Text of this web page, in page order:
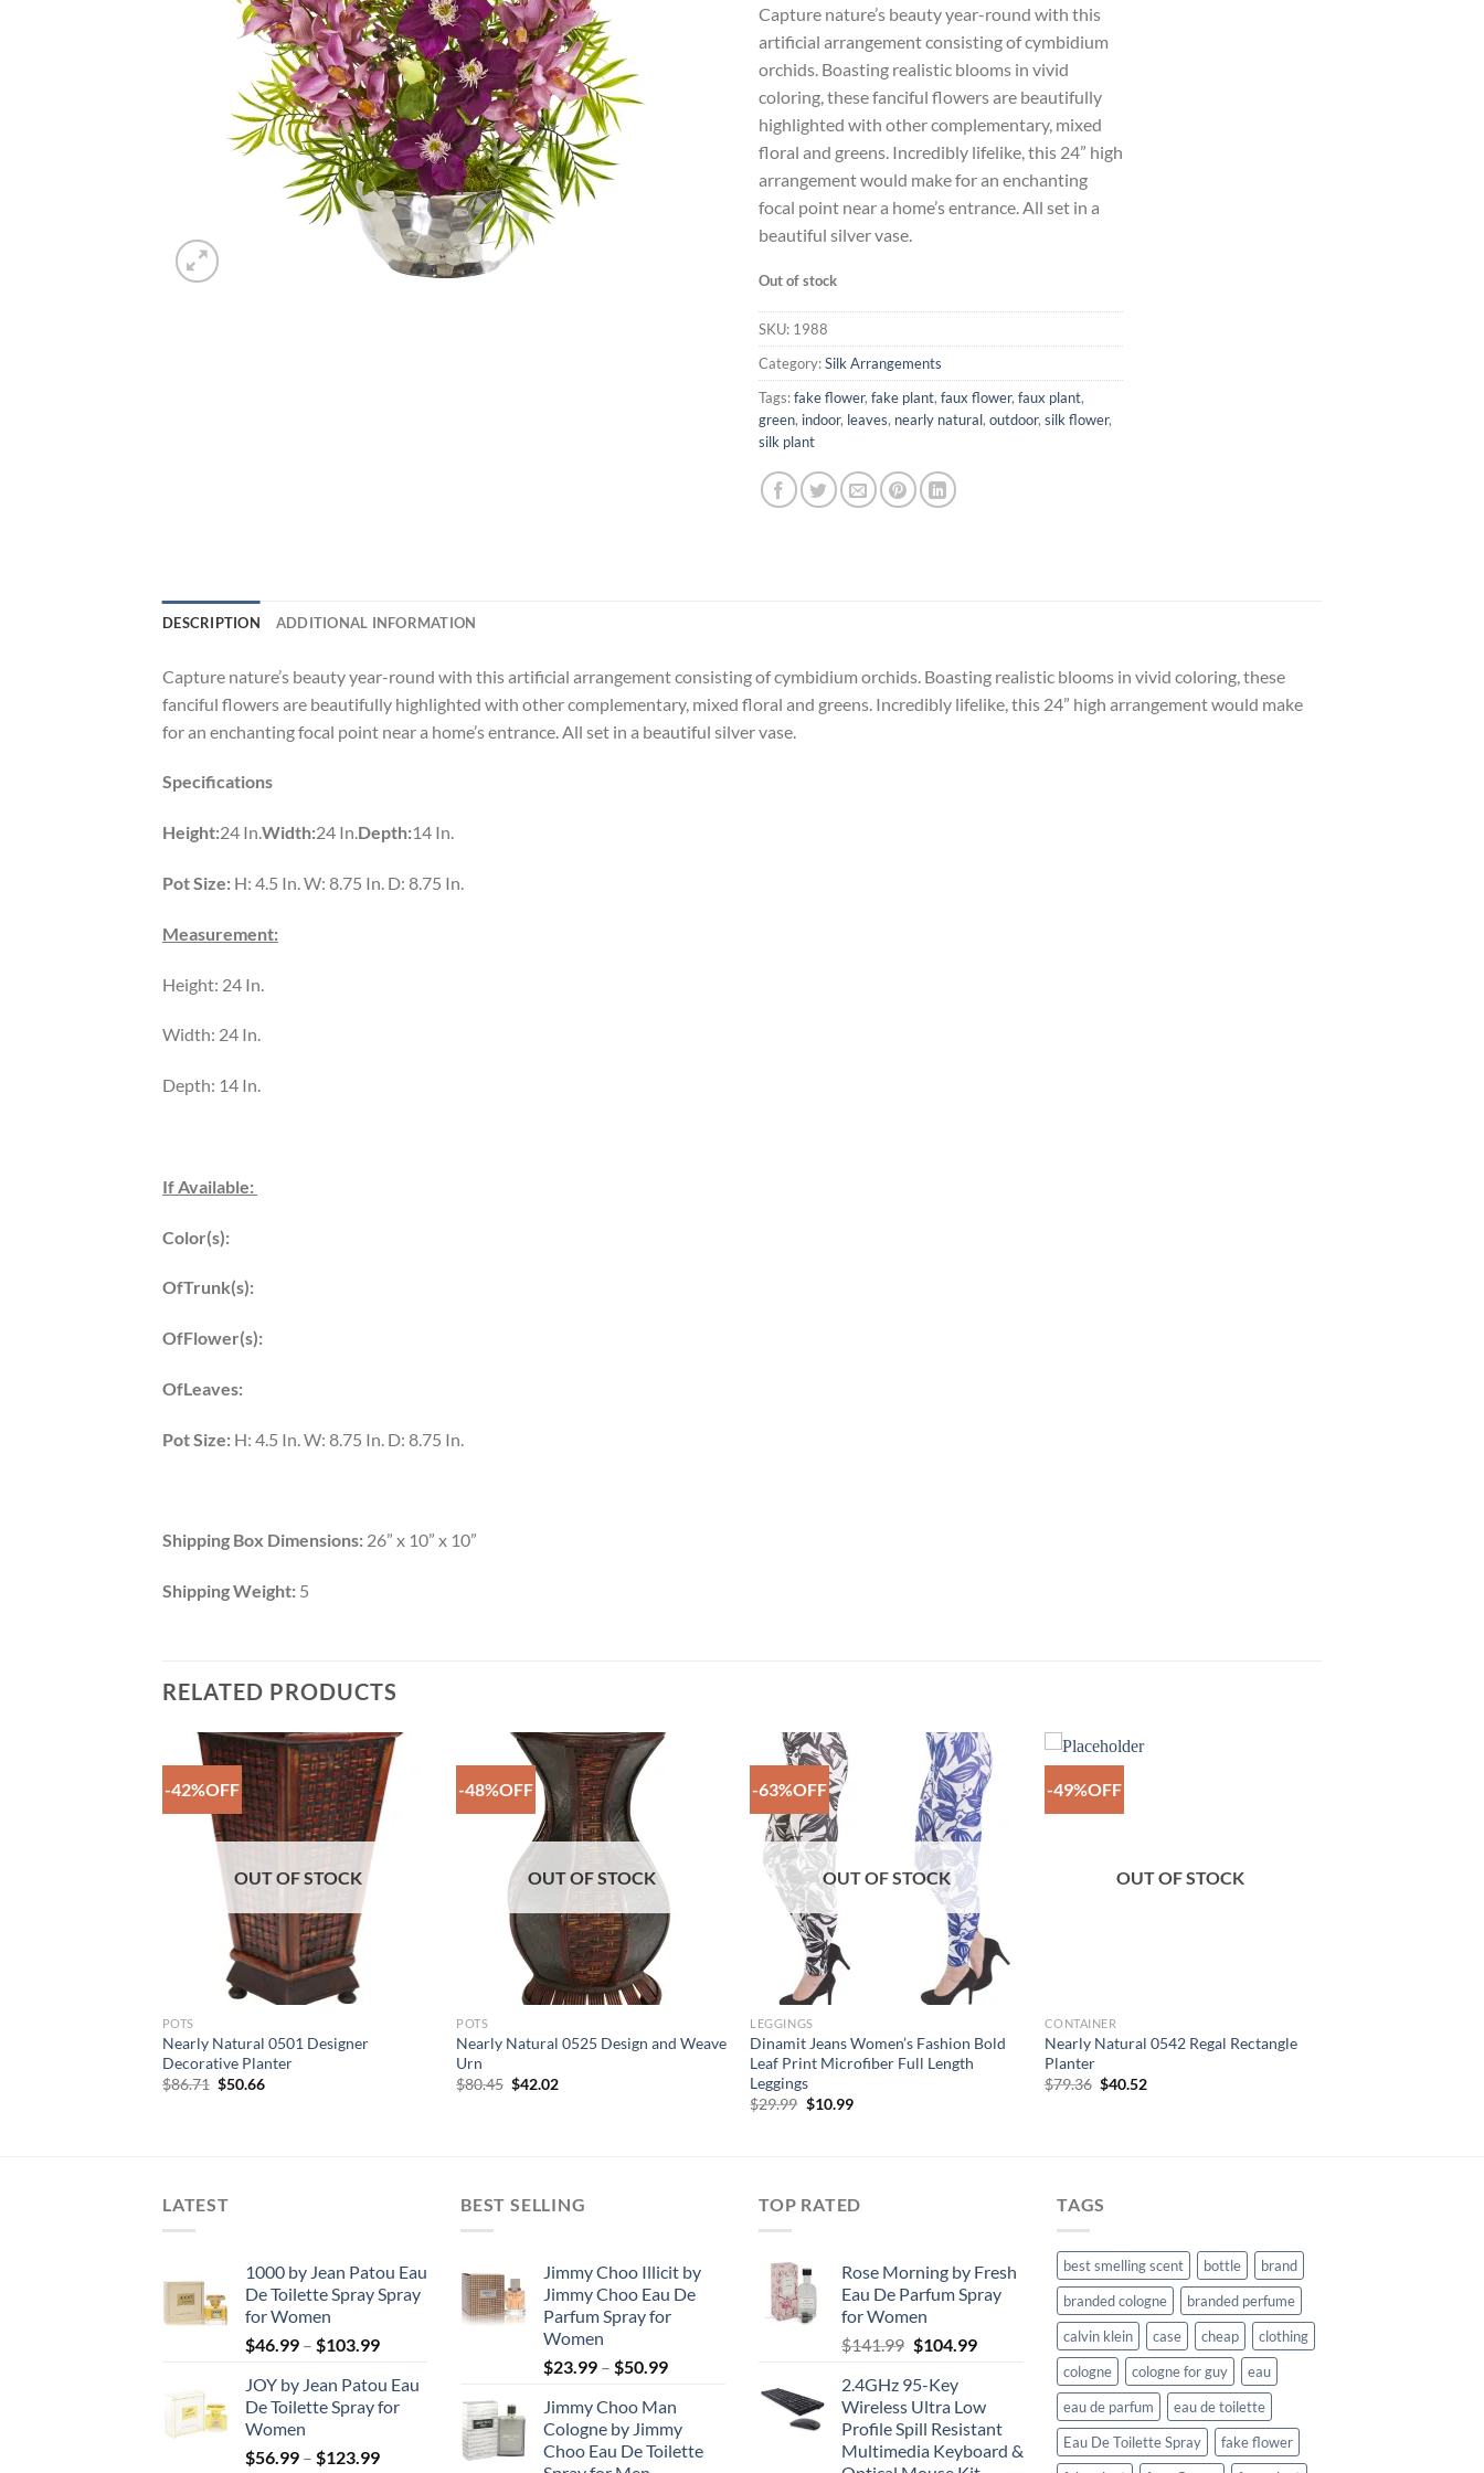
was:
$135.39.
is:
$117.84.
Capture nature’s beauty year-round with this
artificial arrangement consisting of cymbidium
orchids. Boasting realistic blooms in vivid
coloring, these fanciful flowers are beautifully
highlighted with other complementary, mixed
floral and greens. Incredibly lifelike, this 24” high
arrangement would make for an enchanting
focal point near a home’s entrance. All set in a
beautiful silver vase.
Out of stock
SKU: 1988
Category:Silk Arrangements
Tags:fake flower, fake plant, faux flower, faux plant,
green, indoor, leaves, nearly natural, outdoor, silk flower,
silk plant
DESCRIPTION ADDITIONAL INFORMATION
Capture nature’s beauty year-round with this artificial arrangement consisting of cymbidium orchids. Boasting realistic blooms in vivid coloring, these
fanciful flowers are beautifully highlighted with other complementary, mixed floral and greens. Incredibly lifelike, this 24” high arrangement would make
for an enchanting focal point near a home’s entrance. All set in a beautiful silver vase.
Specifications
Height:24 In.Width:24 In.Depth:14 In.
Pot Size: H: 4.5 In. W: 8.75 In. D: 8.75 In.
Measurement:
Height: 24 In.
Width: 24 In.
Depth: 14 In.
If Available:
Color(s):
OfTrunk(s):
OfFlower(s):
OfLeaves:
Pot Size: H: 4.5 In. W: 8.75 In. D: 8.75 In.
Shipping Box Dimensions: 26” x 10” x 10”
Shipping Weight: 5
RELATED PRODUCTS
-42%OFF
Add to
Wishlist
OUT OF STOCK
POTS
Nearly Natural 0501 Designer
Decorative Planter
$86.71 Original
$50.66Current
-48%OFF
OUT OF STOCK
POTS
Nearly Natural 0525 Design and Weave
Urn
$80.45 Original
$42.02Current
-63%OFF
Add to
Wishlist
OUT OF STOCK
LEGGINGS
Dinamit Jeans Women’s Fashion Bold
Leaf Print Microfiber Full Length
Leggings
$29.99 Original
$10.99Current
-49%OFF
OUT OF STOCK
CONTAINER
Nearly Natural 0542 Regal Rectangle
Planter
$79.36 Original
$40.52Current
LATEST
1000 by Jean Patou Eau
De Toilette Spray Spray
for Women
$46.99 – $103.99Price
$46.99
through
JOY by Jean Patou Eau
De Toilette Spray for
Women
$56.99 – $123.99Price
BEST SELLING
Jimmy Choo Illicit by
Jimmy Choo Eau De
Parfum Spray for
Women
$23.99 – $50.99Price
$23.99
through
$50.99
Jimmy Choo Man
Cologne by Jimmy
Choo Eau De Toilette
TOP RATED
Rose Morning by Fresh
Eau De Parfum Spray
for Women
$141.99 Original
was:
$141.99.
$104.99Current
$104.99.
2.4GHz 95-Key
Wireless Ultra Low
Profile Spill Resistant
Multimedia Keyboard &
TAGS
best smelling scent bottle
brand
branded cologne
branded perfume
calvin klein
case cheap
clothing
cologne
cologne for guy
eau
eau de parfum
eau de toilette
Eau De Toilette Spray
fake flower